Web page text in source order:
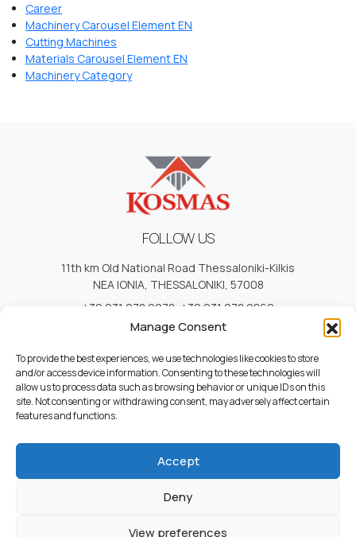
Manage Consent
To provide the best experiences, we use technologies like cookies to store
and/or access device information. Consenting to these technologies will
allow us to process data such as browsing behavior or unique IDs on this
site. Not consenting or withdrawing consent, may adversely affect certain
features and functions.
Accept
Deny
View preferences
Career
Machinery Carousel Element EN
Cutting Machines
Materials Carousel Element EN
Machinery Category
FOLLOW US
11th km Old National Road Thessaloniki-Kilkis
NEA IONIA, THESSALONIKI, 57008
+30 231 078 2278 +30 231 078 2869
+30 231 078 1620,+30 231 078 3902
USEFUL LINKS
Who we Are
Career
Terms and Conditions
Privacy Policy